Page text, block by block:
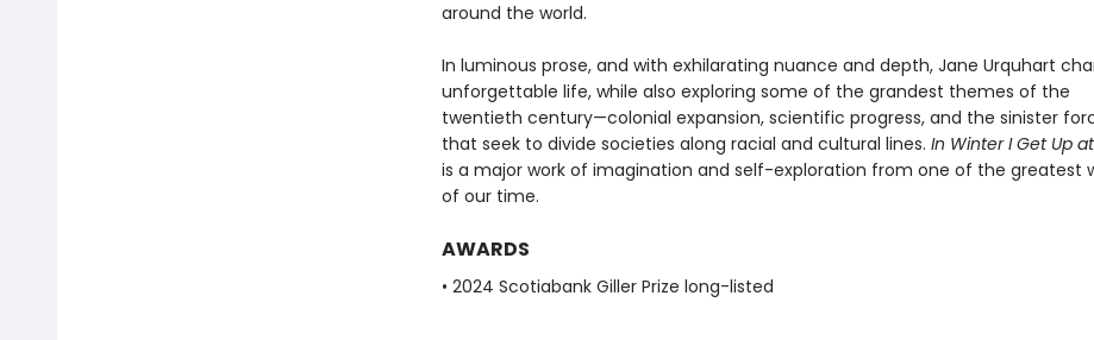
around the world.
In luminous prose, and with exhilarating nuance and depth, Jane Urquhart
unforgettable life, while also exploring some of the grandest themes of the
twentieth century—colonial expansion, scientific progress, and the sinister
that seek to divide societies along racial and cultural lines. In Winter I Get Up
is a major work of imagination and self-exploration from one of the greatest
of our time.
AWARDS
• 2024 Scotiabank Giller Prize long-listed